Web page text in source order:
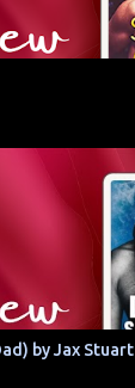
by Jax Stuart